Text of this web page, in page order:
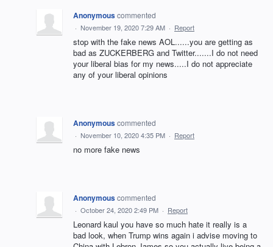
Anonymouscommented
· November 19, 2020 7:29 AM · Report
stop with the fake news AOL......you are getting as
bad as ZUCKERBERG and Twitter.......I do not need
your liberal bias for my news.....I do not appreciate
any of your liberal opinions
Anonymouscommented
· November 10, 2020 4:35 PM · Report
no more fake news
Anonymouscommented
· October 24, 2020 2:49 PM · Report
Leonard kaul you have so much hate it really is a
bad look, when Trump wins again i advise moving to